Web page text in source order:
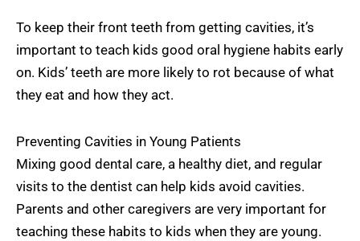
To keep their front teeth from getting cavities, it’s
important to teach kids good oral hygiene habits early
on. Kids’ teeth are more likely to rot because of what
they eat and how they act.
Preventing Cavities in Young Patients
Mixing good dental care, a healthy diet, and regular
visits to the dentist can help kids avoid cavities.
Parents and other caregivers are very important for
teaching these habits to kids when they are young.